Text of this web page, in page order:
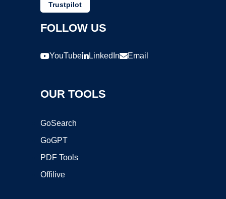
Trustpilot
FOLLOW US
YouTube LinkedIn Email
OUR TOOLS
GoSearch
GoGPT
PDF Tools
Offilive